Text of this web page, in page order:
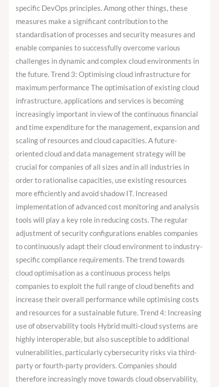
specific DevOps principles. Among other things, these
measures make a significant contribution to the
standardisation of processes and security measures and
enable companies to successfully overcome various
challenges in dynamic and complex cloud environments in
the future. Trend 3: Optimising cloud infrastructure for
maximum performance The optimisation of existing cloud
infrastructure, applications and services is becoming
increasingly important in view of the continuous financial
and time expenditure for the management, expansion and
scaling of resources and cloud capacities. A future-
oriented cloud and data management strategy will be
crucial for companies of all sizes and in all industries in
order to rationalise capacities, use existing resources
more efficiently and avoid shadow IT. Increased
implementation of advanced cost monitoring and analysis
tools will play a key role in reducing costs. The regular
adjustment of security configurations enables companies
to continuously adapt their cloud environment to industry-
specific compliance requirements. The trend towards
cloud optimisation as a continuous process helps
companies to exploit the full range of cloud benefits and
increase their overall performance while optimising costs
and resources for a sustainable future. Trend 4: Increasing
use of observability tools Hybrid multi-cloud systems are
highly interoperable, but also susceptible to additional
vulnerabilities, particularly cybersecurity risks via third-
party or fourth-party providers. Companies should
therefore increasingly move towards cloud observability,